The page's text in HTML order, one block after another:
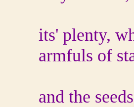
its' plenty,
armfuls of
and the